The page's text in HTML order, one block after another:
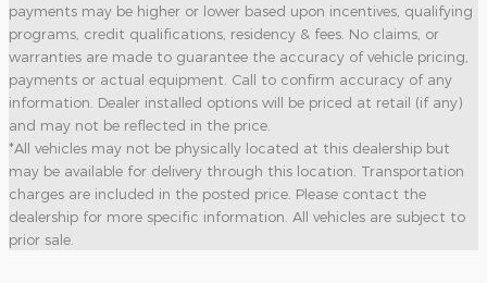
payments may be higher or lower based upon incentives, qualifying
programs, credit qualifications, residency & fees. No claims, or
warranties are made to guarantee the accuracy of vehicle pricing,
payments or actual equipment. Call to confirm accuracy of any
information. Dealer installed options will be priced at retail (if any)
and may not be reflected in the price.
*All vehicles may not be physically located at this dealership but
may be available for delivery through this location. Transportation
charges are included in the posted price. Please contact the
dealership for more specific information. All vehicles are subject to
prior sale.